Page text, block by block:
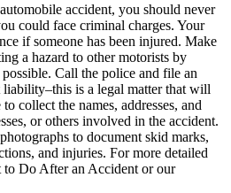
accident, you should never
could face criminal charges. Your
if someone has been injured. Make
a hazard to other motorists by
Call the police and file an
is a legal matter that will
collect the names, addresses, and
or others involved in the accident.
to document skid marks,
and injuries. For more detailed
Do After an Accident or our